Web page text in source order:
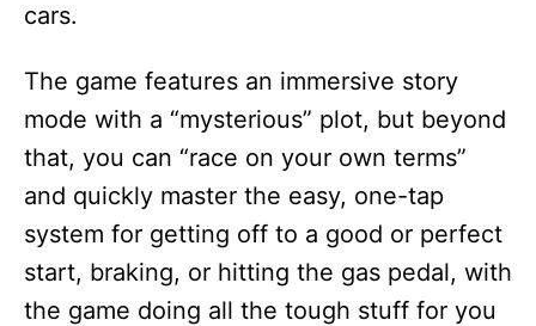
cars.
The game features an immersive story
mode with a “mysterious” plot, but beyond
that, you can “race on your own terms”
and quickly master the easy, one-tap
system for getting off to a good or perfect
start, braking, or hitting the gas pedal, with
the game doing all the tough stuff for you